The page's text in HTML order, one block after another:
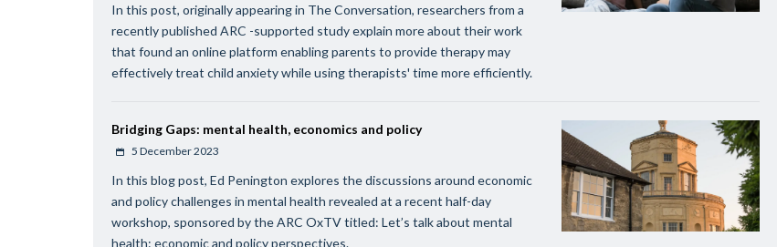
In this post, originally appearing in The Conversation, researchers from a
recently published ARC -supported study explain more about their work
that found an online platform enabling parents to provide therapy may
effectively treat child anxiety while using therapists' time more efficiently.
Bridging Gaps: mental health, economics and policy
5 December 2023
In this blog post, Ed Penington explores the discussions around economic
and policy challenges in mental health revealed at a recent half-day
workshop, sponsored by the ARC OxTV titled: Let’s talk about mental
health: economic and policy perspectives.